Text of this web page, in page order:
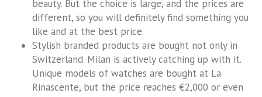
beauty. But the choice is large, and the prices are
different, so you will definitely find something you
like and at the best price.
Stylish branded products are bought not only in
Switzerland. Milan is actively catching up with it.
Unique models of watches are bought at La
Rinascente, but the price reaches €2,000 or even